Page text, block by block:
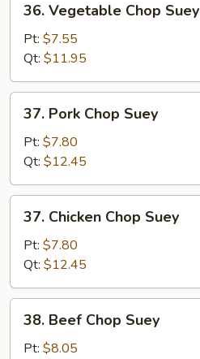
Vegetable
Chop
Suey
36. Vegetable Chop Suey
Pt: $7.55
Qt: $11.95
Pork
Chop
Suey
37. Pork Chop Suey
Pt: $7.80
Qt: $12.45
Chicken
Chop
Suey
37. Chicken Chop Suey
Pt: $7.80
Qt: $12.45
Beef
Chop
38. Beef Chop Suey
Pt: $8.05